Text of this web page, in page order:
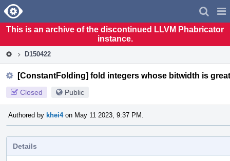
Home
This is an archive of the discontinued LLVM Phabricator
instance.
D150422
[ConstantFolding] fold integers whose bitwidth is
Closed Public
Authored by khei4on May 11 2023, 9:37 PM.
Details